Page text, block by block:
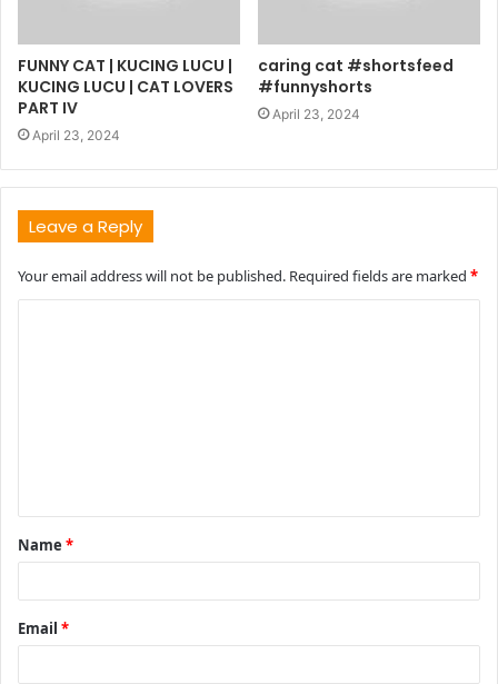
FUNNY CAT | KUCING LUCU |
KUCING LUCU | CAT LOVERS
PART IV
April 23, 2024
caring cat #shortsfeed
#funnyshorts
April 23, 2024
Leave a Reply
Your email address will not be published. Required fields are marked *
t
*
Name *
Email *